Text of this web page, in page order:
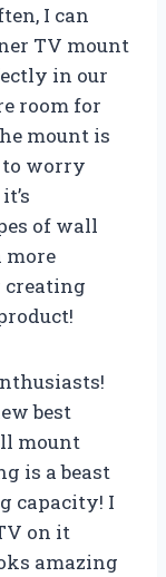
I can
TV mount
in our
room for
mount is
to worry
of wall
more
creating
best
mount
is a beast
capacity! I
on it
amazing